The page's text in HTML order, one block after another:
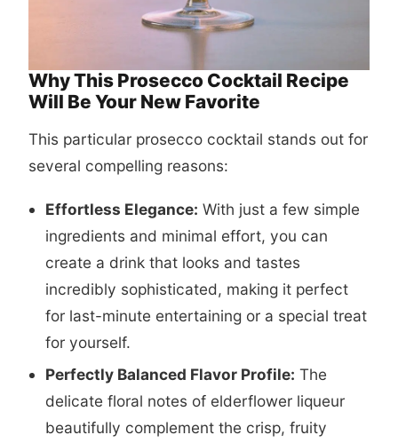
Why This Prosecco Cocktail Recipe
Will Be Your New Favorite
This particular prosecco cocktail stands out for
several compelling reasons:
Effortless Elegance: With just a few simple
ingredients and minimal effort, you can
create a drink that looks and tastes
incredibly sophisticated, making it perfect
for last-minute entertaining or a special treat
for yourself.
Perfectly Balanced Flavor Profile: The
delicate floral notes of elderflower liqueur
beautifully complement the crisp, fruity